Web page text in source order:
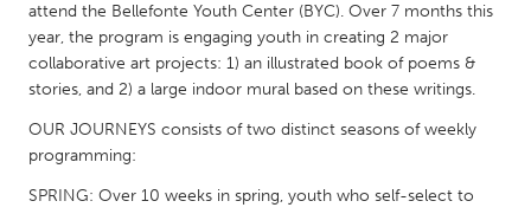
South Shore
Toronto
MALAYSIA
Kuala Lumpur
NETHERLANDS
attend the Bellefonte Youth Center (BYC). Over 7 months this
year, the program is engaging youth in creating 2 major
collaborative art projects: 1) an illustrated book of poems &
stories, and 2) a large indoor mural based on these writings.
OUR JOURNEYS consists of two distinct seasons of weekly
programming:
SPRING: Over 10 weeks in spring, youth who self-select to